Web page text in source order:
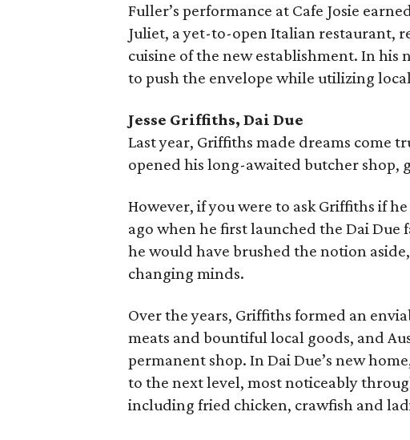
Fuller’s performance at Cafe Josie
Juliet, a yet-to-open Italian restaurant,
cuisine of the new establishment. In
to push the envelope while utilizing
Jesse Griffiths, Dai Due
Last year, Griffiths made dreams come
opened his long-awaited butcher shop,
However, if you were to ask Griffiths if
ago when he first launched the Dai
he would have brushed the notion
changing minds.
Over the years, Griffiths formed an
meats and bountiful local goods, and
permanent shop. In Dai Due’s new
to the next level, most noticeably
including fried chicken, crawfish and